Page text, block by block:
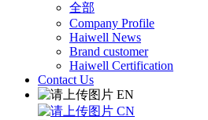
全部
Company Profile
Haiwell News
Brand customer
Haiwell Certification
Contact Us
EN
CN